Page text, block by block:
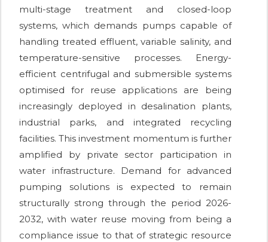
multi-stage treatment and closed-loop
systems, which demands pumps capable of
handling treated effluent, variable salinity, and
temperature-sensitive processes. Energy-
efficient centrifugal and submersible systems
optimised for reuse applications are being
increasingly deployed in desalination plants,
industrial parks, and integrated recycling
facilities. This investment momentum is further
amplified by private sector participation in
water infrastructure. Demand for advanced
pumping solutions is expected to remain
structurally strong through the period 2026-
2032, with water reuse moving from being a
compliance issue to that of strategic resource